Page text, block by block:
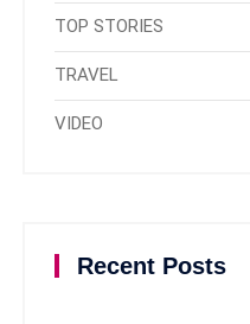
TOP STORIES
TRAVEL
VIDEO
Recent Posts